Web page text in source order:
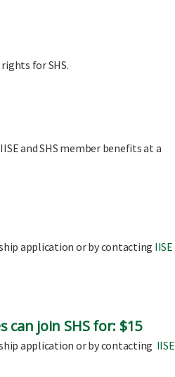
for SHS.
and SHS member benefits at a
application or by contacting IISE
can join SHS for: $15
application or by contacting IISE